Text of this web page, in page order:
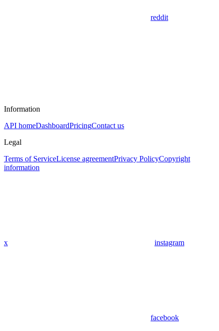
reddit
Information
API homeDashboardPricingContact us
Legal
Terms of ServiceLicense agreementPrivacy PolicyCopyright
information
x instagram
facebook